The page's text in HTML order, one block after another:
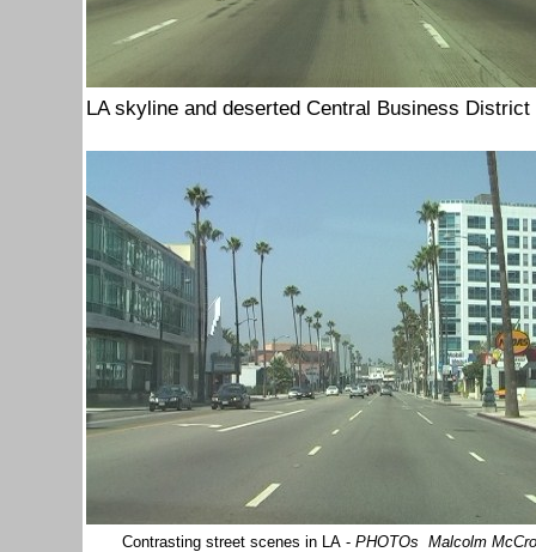
LA skyline and deserted Central Business
Contrasting street scenes in LA - PHOTOs Malcolm